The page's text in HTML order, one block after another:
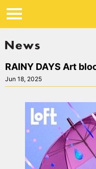
RAINY DAYS Art
Jun 18, 2025